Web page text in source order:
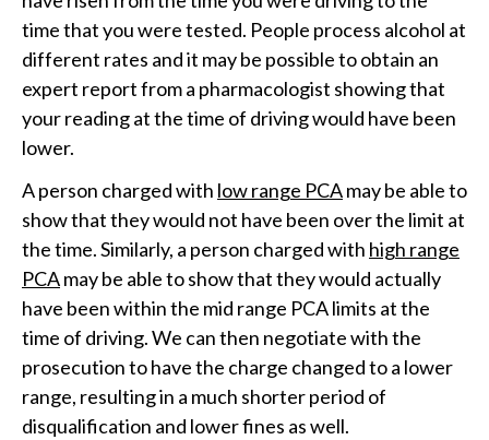
time that you were tested. People process alcohol at
different rates and it may be possible to obtain an
expert report from a pharmacologist showing that
your reading at the time of driving would have been
lower.
A person charged with low range PCAmay be able to
show that they would not have been over the limit at
the time. Similarly, a person charged with high range
PCAmay be able to show that they would actually
have been within the mid range PCA limits at the
time of driving. We can then negotiate with the
prosecution to have the charge changed to a lower
range, resulting in a much shorter period of
disqualification and lower fines as well.